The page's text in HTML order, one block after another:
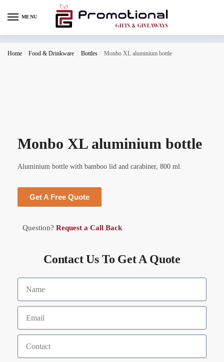
MENU
Home / Food & Drinkware / Bottles / Monbo XL aluminium bottle
Monbo XL aluminium bottle
Aluminium bottle with bamboo lid and carabiner, 800 ml.
Get A Free Quote
Question? Request a Call Back
Contact Us To Get A Quote